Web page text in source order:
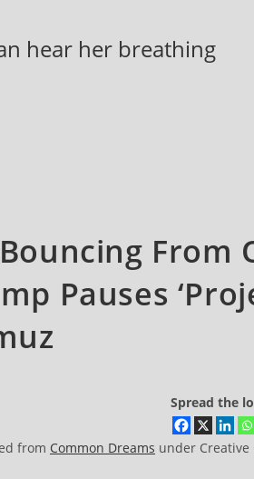
hear her breathing
From
Pauses
Spread the
from Common Dreams under Creative